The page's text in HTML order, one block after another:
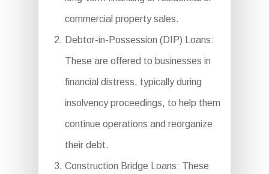
commercial property sales.
Debtor-in-Possession (DIP) Loans:
These are offered to businesses in
financial distress, typically during
insolvency proceedings, to help them
continue operations and reorganize
their debt.
Construction Bridge Loans: These